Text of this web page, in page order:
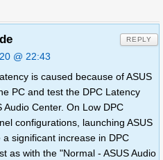
@ 22:43
is caused because of ASUS
PC and test the DPC Latency
Audio Center. On Low DPC
configurations, launching ASUS
significant increase in DPC
as with the "Normal - ASUS Audio
REPLY